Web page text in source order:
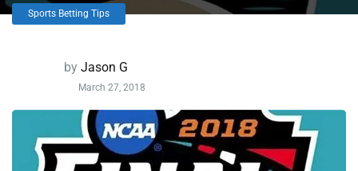
Sports Betting Tips
by Jason G
March 27, 2018